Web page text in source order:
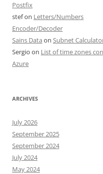
Postfix
stefon Letters/Numbers
Encoder/Decoder
Sains Data on Subnet
Sergio on List of time zones
Azure
ARCHIVES
July 2026
September 2025
September 2024
July 2024
May 2024